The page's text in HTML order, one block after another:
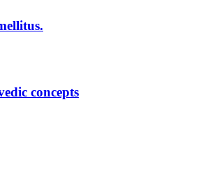
concepts